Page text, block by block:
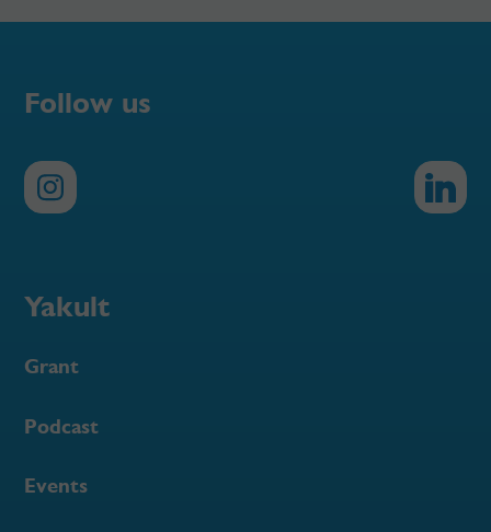
Follow us
Yakult
Grant
Podcast
Events